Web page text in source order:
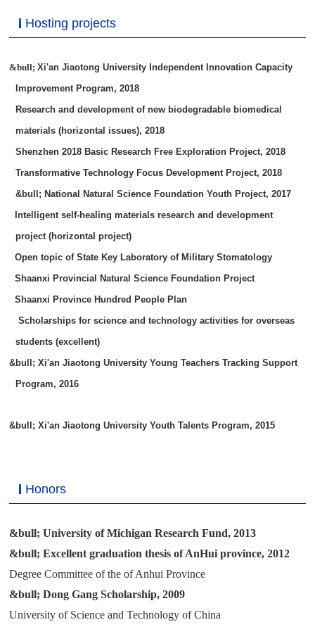
Hosting projects
&bull;Xi'an Jiaotong University Independent Innovation Capacity
Improvement Program, 2018
Research and development of new biodegradable biomedical
materials (horizontal issues), 2018
Shenzhen 2018 Basic Research Free Exploration Project, 2018
Transformative Technology Focus Development Project, 2018
&bull; National Natural Science Foundation Youth Project, 2017
Intelligent self-healing materials research and development
project (horizontal project)
Open topic of State Key Laboratory of Military Stomatology
Shaanxi Provincial Natural Science Foundation Project
Shaanxi Province Hundred People Plan
Scholarships for science and technology activities for overseas
students (excellent)
&bull; Xi'an Jiaotong University Young Teachers Tracking Support
Program, 2016
&bull; Xi'an Jiaotong University Youth Talents Program, 2015
Honors
&bull;University of Michigan Research Fund, 2013
&bull;Excellent graduation thesis of AnHui province, 2012
Degree Committee of the of Anhui Province
&bull;Dong Gang Scholarship, 2009
University of Science and Technology of China